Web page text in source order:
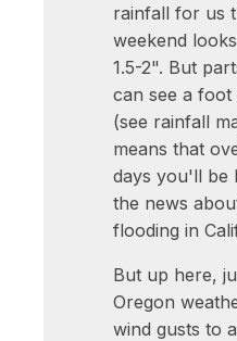
rainfall for us
weekend
1.5-2". But
can see a
(see rainfall
means that
days you'll be
the news
flooding in
But up here,
Oregon
wind gusts to